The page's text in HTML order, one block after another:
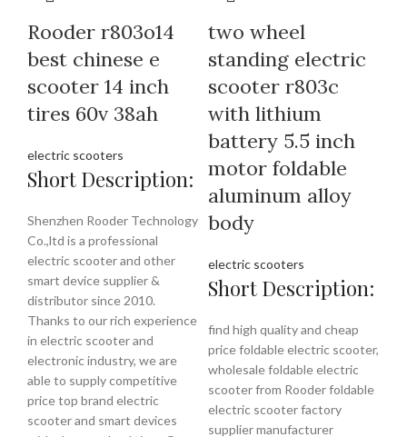
Rooder r803o14
best chinese e
scooter 14 inch
tires 60v 38ah
electric scooters
Short Description:
Shenzhen Rooder Technology
Co.,ltd is a professional
electric scooter and other
smart device supplier &
distributor since 2010.
Thanks to our rich experience
in electric scooter and
electronic industry, we are
able to supply competitive
price top brand electric
scooter and smart devices
two wheel
standing electric
scooter r803c
with lithium
battery 5.5 inch
motor foldable
aluminum alloy
body
electric scooters
Short Description:
find high quality and cheap
price foldable electric scooter,
wholesale foldable electric
scooter from Rooder foldable
electric scooter factory
supplier manufacturer